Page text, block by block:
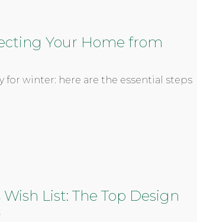
Your Home from
for winter: here are the essential steps
List: The Top Design